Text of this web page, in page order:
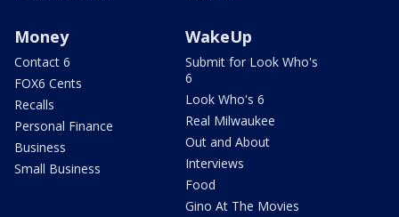
Money
Contact 6
FOX6 Cents
Recalls
Personal Finance
Business
Small Business
WakeUp
Submit for Look Who's
6
Look Who's 6
Real Milwaukee
Out and About
Interviews
Food
Gino At The Movies